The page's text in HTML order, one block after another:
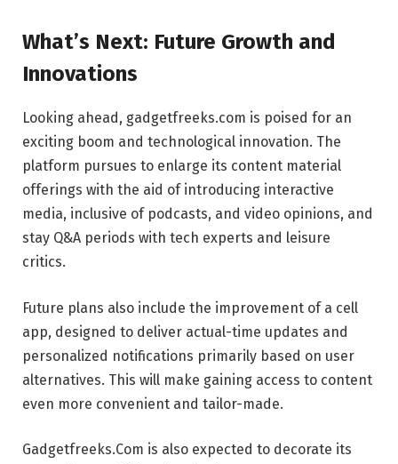
What’s Next: Future Growth and
Innovations
Looking ahead, gadgetfreeks.com is poised for an
exciting boom and technological innovation. The
platform pursues to enlarge its content material
offerings with the aid of introducing interactive
media, inclusive of podcasts, and video opinions, and
stay Q&A periods with tech experts and leisure
critics.
Future plans also include the improvement of a cell
app, designed to deliver actual-time updates and
personalized notifications primarily based on user
alternatives. This will make gaining access to content
even more convenient and tailor-made.
Gadgetfreeks.Com is also expected to decorate its